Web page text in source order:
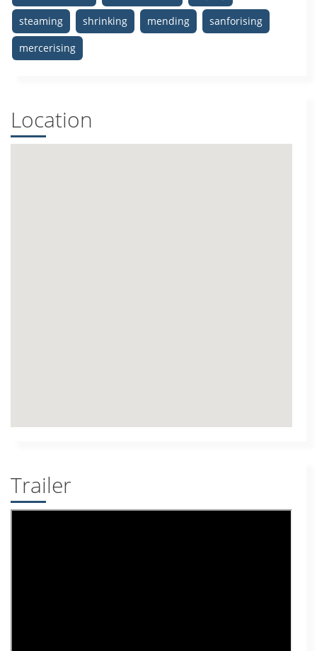
steaming
shrinking mending
sanforising
mercerising
Location
Trailer